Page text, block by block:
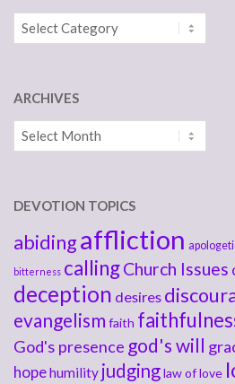
Categories
ARCHIVES
Archives
DEVOTION TOPICS
abidingaffliction
bitterness callingChurch Issues
deception desires
evangelism faith
God's presence god's will
hopehumility judginglaw of love